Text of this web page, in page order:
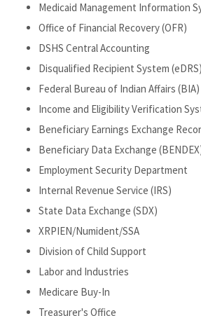
Medicaid Management Information
Office of Financial Recovery (OFR)
DSHS Central Accounting
Disqualified Recipient System (eDRS)
Federal Bureau of Indian Affairs (BIA)
Income and Eligibility Verification
Beneficiary Earnings Exchange
Beneficiary Data Exchange
Employment Security Department
Internal Revenue Service (IRS)
State Data Exchange (SDX)
XRPIEN/Numident/SSA
Division of Child Support
Labor and Industries
Medicare Buy-In
Treasurer's Office